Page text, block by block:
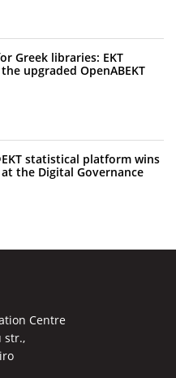
Greek libraries: EKT
upgraded OpenABEKT
statistical platform wins
the Digital Governance
Centre
str.,